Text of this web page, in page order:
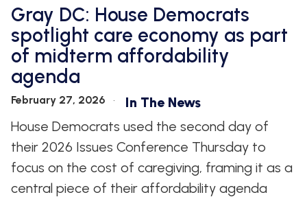
WHIP'S
NIGHTLY
PREVIEW
WHIP'S
WEEKLY
PREVIEW
FLOOR
UPDATES
AMENDMENT
TRACKER
NEWSROOM
PRESS
RELEASES
IN
THE
NEWS
WORK
FOR
A
DEM
HOUSE
DEMOCRATIC
RESUME
BANK
JOB
ANNOUNCEMENTS
Gray DC: House Democrats
spotlight care economy as part
of midterm affordability
agenda
February 27, 2026
In The News
House Democrats used the second day of
their 2026 Issues Conference Thursday to
focus on the cost of caregiving, framing it as a
central piece of their affordability agenda